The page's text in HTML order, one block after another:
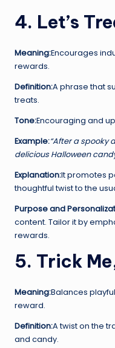
4. Let’s
Meaning:Encourages
rewards.
Definition:A phrase that
treats.
Tone:Encouraging and
Example:“After a spooky
delicious Halloween
Explanation:It promotes
thoughtful twist to the
Purpose and
content. Tailor it by
rewards.
5. Trick
Meaning:Balances
reward.
Definition:A twist on the
and candy.